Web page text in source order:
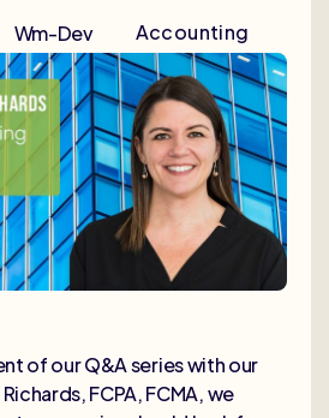
Wm-Dev Accounting
of our Q&A series with our
FCPA, FCMA, we